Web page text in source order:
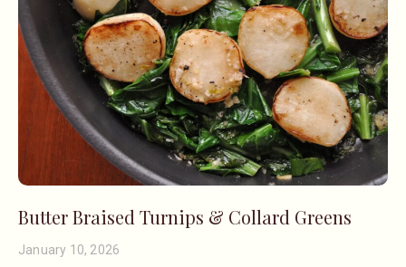
Butter Braised Turnips & Collard Greens
January 10, 2026